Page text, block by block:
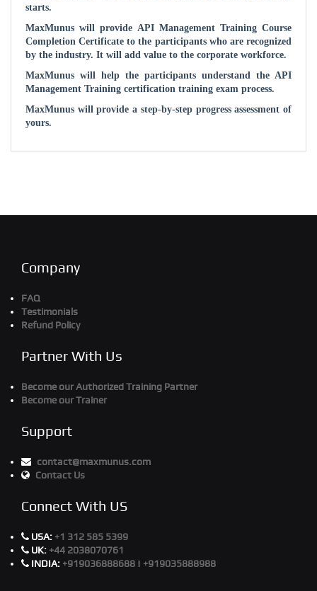
starts.
MaxMunus will provide API Management Training Course
Completion Certificate to the participants who are recognized
by the industry. It will add value to the corporate workforce.
MaxMunus will help the participants understand the API
Management Training certification training exam process.
MaxMunus will provide a step-by-step progress assessment of
yours.
Company
FAQ
Testimonials
Refund Policy
Partner With Us
Become our Authorized Training Partner
Become our Trainer
Support
contact@maxmunus.com
Contact Us
Connect With US
USA: +1 312 585 5399
UK: +44 2038070761
INDIA: +919036888688 | +919035888988